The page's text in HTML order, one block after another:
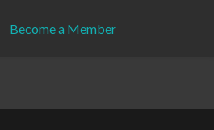
Become a Member